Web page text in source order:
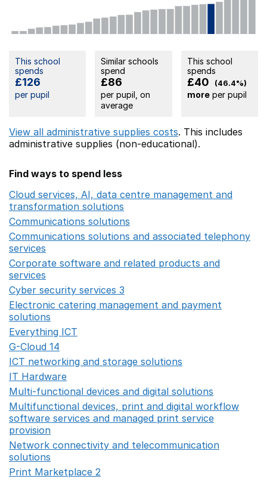
This school
spends
£126
per pupil
Similar schools
spend
£86
per pupil, on
average
This school
spends
£40 (46.4%)
moreper pupil
View all administrative supplies costs. This includes
administrative supplies (non-educational).
Find ways to spend less
Cloud services, AI, data centre management and
transformation solutions
Communications solutions
Communications solutions and associated telephony
services
Corporate software and related products and
services
Cyber security services 3
Electronic catering management and payment
solutions
Everything ICT
G-Cloud 14
ICT networking and storage solutions
IT Hardware
Multi-functional devices and digital solutions
Multifunctional devices, print and digital workflow
software services and managed print service
provision
Network connectivity and telecommunication
solutions
Print Marketplace 2